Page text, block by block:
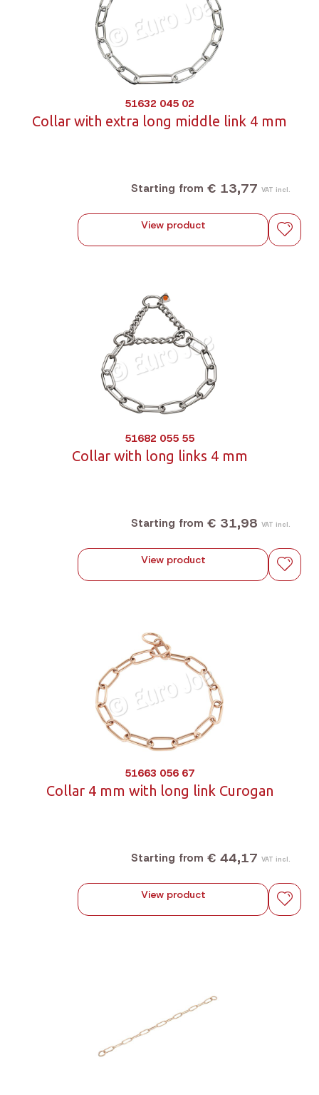
51632 045 02
Collar with extra long middle link 4 mm
Starting from € 13,77 VAT incl.
View product
51682 055 55
Collar with long links 4 mm
Starting from € 31,98 VAT incl.
View product
51663 056 67
Collar 4 mm with long link Curogan
Starting from € 44,17 VAT incl.
View product